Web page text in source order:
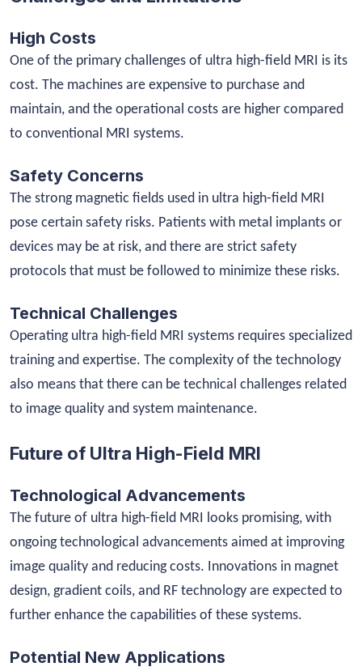
High Costs
One of the primary challenges of ultra high-field MRI is its
cost. The machines are expensive to purchase and
maintain, and the operational costs are higher compared
to conventional MRI systems.
Safety Concerns
The strong magnetic fields used in ultra high-field MRI
pose certain safety risks. Patients with metal implants or
devices may be at risk, and there are strict safety
protocols that must be followed to minimize these risks.
Technical Challenges
Operating ultra high-field MRI systems requires specialized
training and expertise. The complexity of the technology
also means that there can be technical challenges related
to image quality and system maintenance.
Future of Ultra High-Field MRI
Technological Advancements
The future of ultra high-field MRI looks promising, with
ongoing technological advancements aimed at improving
image quality and reducing costs. Innovations in magnet
design, gradient coils, and RF technology are expected to
further enhance the capabilities of these systems.
Potential New Applications